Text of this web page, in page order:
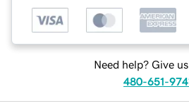
Need help? Give
480-651-